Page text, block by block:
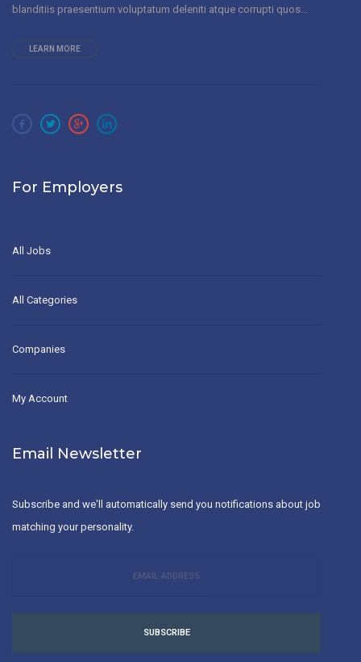
blanditiis praesentium voluptatum deleniti atque corrupti quos...
LEARN MORE
For Employers
All Jobs
All Categories
Companies
My Account
Email Newsletter
Subscribe and we'll automatically send you notifications about job
matching your personality.
SUBSCRIBE